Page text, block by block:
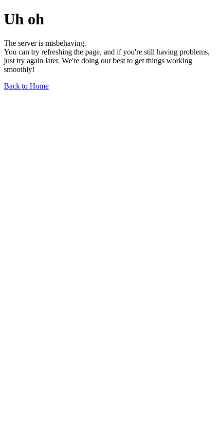
Uh oh
The server is misbehaving.
You can try refreshing the page, and if you're still having problems,
just try again later. We're doing our best to get things working
smoothly!
Back to Home